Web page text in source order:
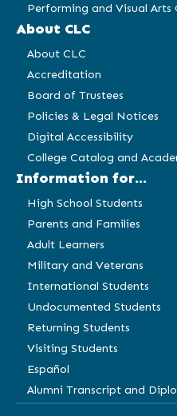
Performing and Visual Arts
About CLC
About CLC
Accreditation
Board of Trustees
Policies & Legal Notices
Digital Accessibility
College Catalog and
Information for...
High School Students
Parents and Families
Adult Learners
Military and Veterans
International Students
Undocumented Students
Returning Students
Visiting Students
Español
Alumni Transcript and